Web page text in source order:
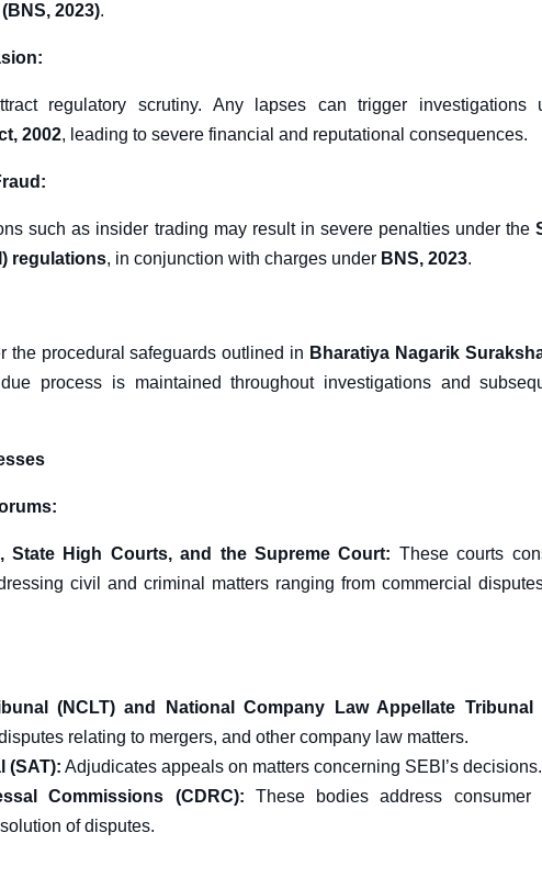
2023).
regulatory scrutiny. Any lapses can trigger investigations
2002, leading to severe financial and reputational consequences.
such as insider trading may result in severe penalties under the
regulations, in conjunction with charges under BNS, 2023.
procedural safeguards outlined in Bharatiya Nagarik
process is maintained throughout investigations and
State High Courts, and the Supreme Court: These courts
civil and criminal matters ranging from commercial
(NCLT) and National Company Law Appellate Tribunal
relating to mergers, and other company law matters.
(SAT): Adjudicates appeals on matters concerning SEBI’s decisions.
Commissions (CDRC): These bodies address consumer
of disputes.